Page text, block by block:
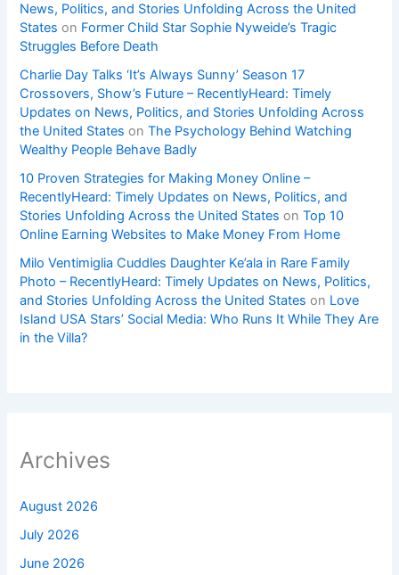
News, Politics, and Stories Unfolding Across the United
States on Former Child Star Sophie Nyweide’s Tragic
Struggles Before Death
Charlie Day Talks ‘It’s Always Sunny’ Season 17
Crossovers, Show’s Future – RecentlyHeard: Timely
Updates on News, Politics, and Stories Unfolding Across
the United States onThe Psychology Behind Watching
Wealthy People Behave Badly
10 Proven Strategies for Making Money Online –
RecentlyHeard: Timely Updates on News, Politics, and
Stories Unfolding Across the United States onTop 10
Online Earning Websites to Make Money From Home
Milo Ventimiglia Cuddles Daughter Ke’ala in Rare Family
Photo – RecentlyHeard: Timely Updates on News, Politics,
and Stories Unfolding Across the United States on Love
Island USA Stars’ Social Media: Who Runs It While They Are
in the Villa?
Archives
August 2026
July 2026
June 2026